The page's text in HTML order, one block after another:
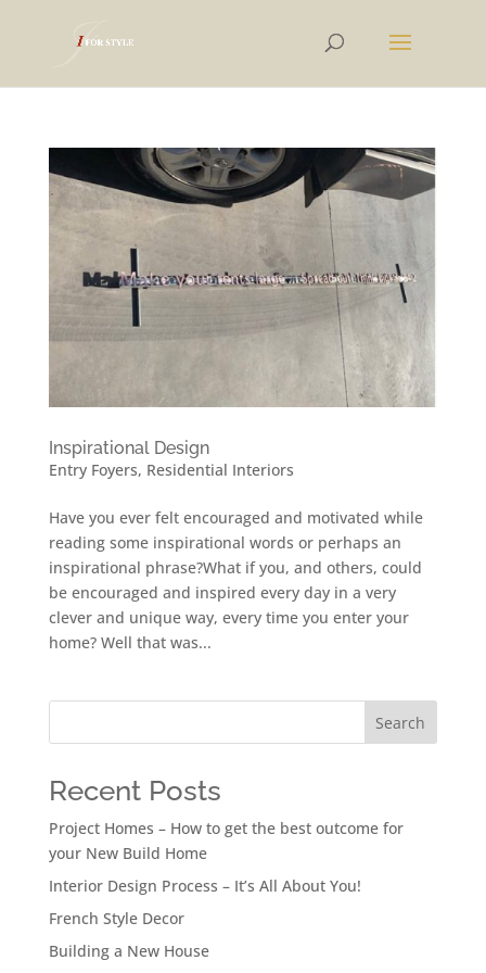
Inspirational Design
Entry Foyers, Residential Interiors
Have you ever felt encouraged and motivated while
reading some inspirational words or perhaps an
inspirational phrase?What if you, and others, could
be encouraged and inspired every day in a very
clever and unique way, every time you enter your
home? Well that was...
Search
Recent Posts
Project Homes – How to get the best outcome for
your New Build Home
Interior Design Process – It’s All About You!
French Style Decor
Building a New House